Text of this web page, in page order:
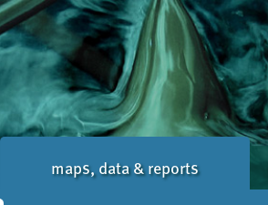
maps, data & reports